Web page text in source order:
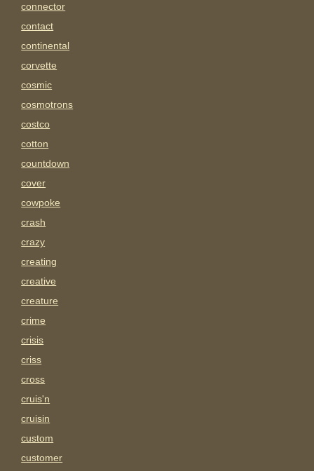
connector
contact
continental
corvette
cosmic
cosmotrons
costco
cotton
countdown
cover
cowpoke
crash
crazy
creating
creative
creature
crime
crisis
criss
cross
cruis'n
cruisin
custom
customer